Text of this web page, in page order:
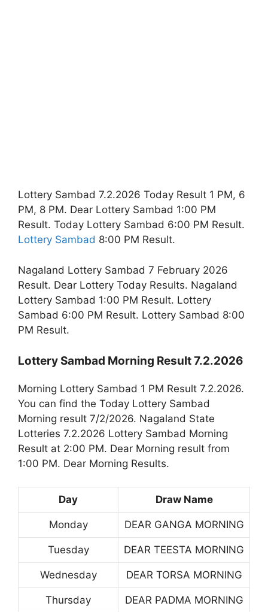
Lottery Sambad 7.2.2026 Today Result 1 PM, 6
PM, 8 PM. Dear Lottery Sambad 1:00 PM
Result. Today Lottery Sambad 6:00 PM Result.
Lottery Sambad 8:00 PM Result.
Nagaland Lottery Sambad 7 February 2026
Result. Dear Lottery Today Results. Nagaland
Lottery Sambad 1:00 PM Result. Lottery
Sambad 6:00 PM Result. Lottery Sambad 8:00
PM Result.
Lottery Sambad Morning Result 7.2.2026
Morning Lottery Sambad 1 PM Result 7.2.2026.
You can find the Today Lottery Sambad
Morning result 7/2/2026. Nagaland State
Lotteries 7.2.2026 Lottery Sambad Morning
Result at 2:00 PM. Dear Morning result from
1:00 PM. Dear Morning Results.
Day Draw Name
Monday DEAR GANGA MORNING
Tuesday DEAR TEESTA MORNING
Wednesday DEAR TORSA MORNING
Thursday DEAR PADMA MORNING